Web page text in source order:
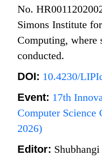
No.
Simons Institute
Computing, where
conducted.
DOI: 10.4230/
Event: 17th
Computer Science
2026)
Editor: